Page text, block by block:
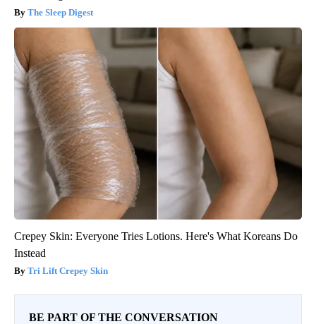
The Sleep Digest
Crepey Skin: Everyone Tries Lotions. Here's What Koreans Do
Instead
Tri Lift Crepey Skin
BE PART OF THE CONVERSATION